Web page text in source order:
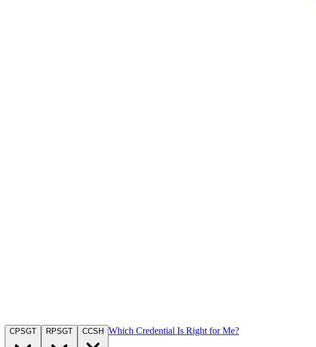
CPSGT RPSGT CCSH Which Credential Is Right for Me?